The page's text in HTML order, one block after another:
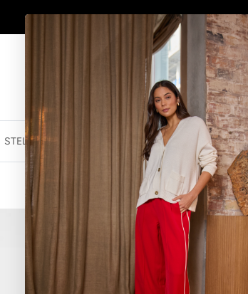
AFTERPAY - BUY NOW, PAY LATER
STELLA ESSENTIALS ACCESSORIES
BRACELET
$29.95 NZD